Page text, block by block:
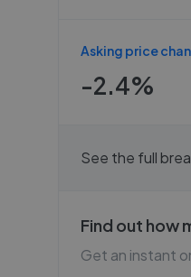
Asking price
-2.4%
See the full
Find out how
Get an instant